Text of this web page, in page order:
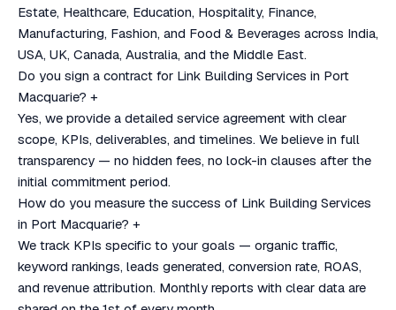
Estate, Healthcare, Education, Hospitality, Finance,
Manufacturing, Fashion, and Food & Beverages across India,
USA, UK, Canada, Australia, and the Middle East.
Do you sign a contract for Link Building Services in Port
Macquarie? +
Yes, we provide a detailed service agreement with clear
scope, KPIs, deliverables, and timelines. We believe in full
transparency — no hidden fees, no lock-in clauses after the
initial commitment period.
How do you measure the success of Link Building Services
in Port Macquarie? +
We track KPIs specific to your goals — organic traffic,
keyword rankings, leads generated, conversion rate, ROAS,
and revenue attribution. Monthly reports with clear data are